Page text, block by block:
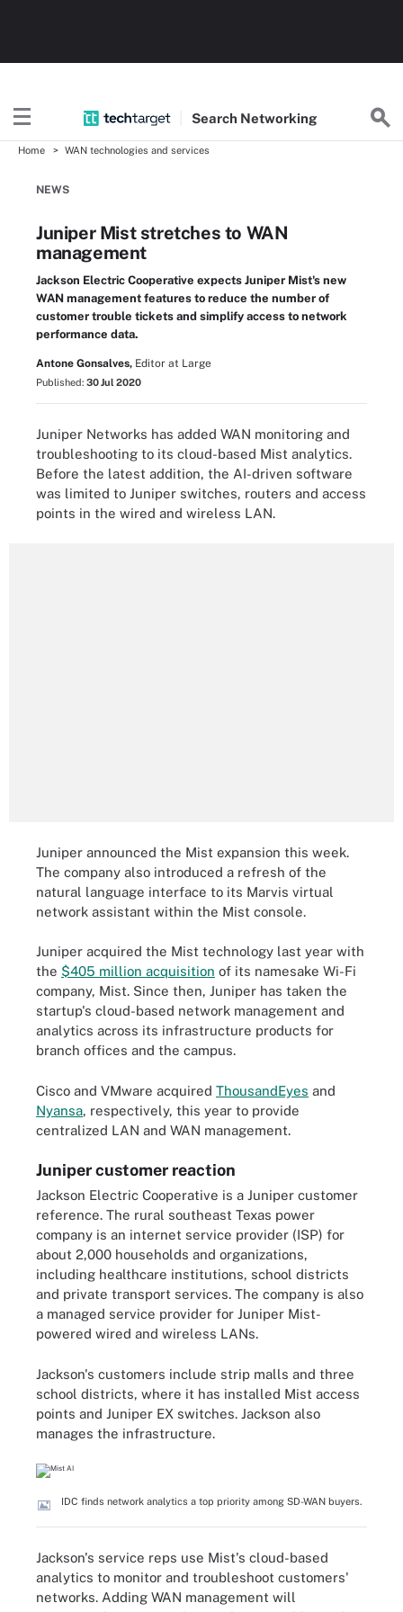
Search Networking
Home WAN technologies and services
NEWS
Juniper Mist stretches to WAN
management
Jackson Electric Cooperative expects Juniper Mist's new
WAN management features to reduce the number of
customer trouble tickets and simplify access to network
performance data.
Antone Gonsalves, Editor at Large
Published: 30 Jul 2020
Juniper Networks has added WAN monitoring and
troubleshooting to its cloud-based Mist analytics.
Before the latest addition, the AI-driven software
was limited to Juniper switches, routers and access
points in the wired and wireless LAN.
Juniper announced the Mist expansion this week.
The company also introduced a refresh of the
natural language interface to its Marvis virtual
network assistant within the Mist console.
Juniper acquired the Mist technology last year with
the $405 million acquisition of its namesake Wi-Fi
company, Mist. Since then, Juniper has taken the
startup's cloud-based network management and
analytics across its infrastructure products for
branch offices and the campus.
Cisco and VMware acquired ThousandEyes and
Nyansa, respectively, this year to provide
centralized LAN and WAN management.
Juniper customer reaction
Jackson Electric Cooperative is a Juniper customer
reference. The rural southeast Texas power
company is an internet service provider (ISP) for
about 2,000 households and organizations,
including healthcare institutions, school districts
and private transport services. The company is also
a managed service provider for Juniper Mist-
powered wired and wireless LANs.
Jackson's customers include strip malls and three
school districts, where it has installed Mist access
points and Juniper EX switches. Jackson also
manages the infrastructure.
IDC finds network analytics a top priority among SD-WAN buyers.
Jackson's service reps use Mist's cloud-based
analytics to monitor and troubleshoot customers'
networks. Adding WAN management will